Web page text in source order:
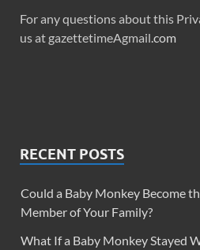
For any questions about this
us at gazettetimeAgmail .com
RECENT POSTS
Could a Baby Monkey Become
Member of Your Family?
What If a Baby Monkey Stayed